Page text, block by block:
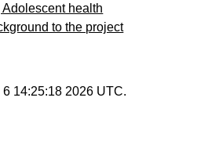
Adolescent health
to the project
6 14:25:18 2026 UTC.